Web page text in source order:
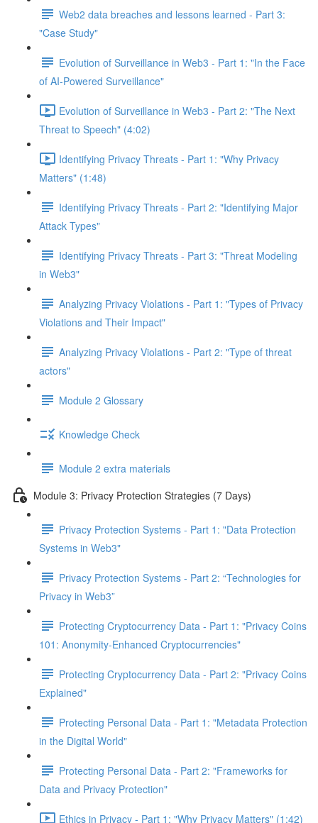
Web2 data breaches and lessons learned - Part 3:
"Case Study"
Evolution of Surveillance in Web3 - Part 1: "In the Face
of AI-Powered Surveillance"
Evolution of Surveillance in Web3 - Part 2: "The Next
Threat to Speech" (4:02)
Identifying Privacy Threats - Part 1: "Why Privacy
Matters" (1:48)
Identifying Privacy Threats - Part 2: "Identifying Major
Attack Types"
Identifying Privacy Threats - Part 3: "Threat Modeling
in Web3"
Analyzing Privacy Violations - Part 1: "Types of Privacy
Violations and Their Impact"
Analyzing Privacy Violations - Part 2: "Type of threat
actors"
Module 2 Glossary
Knowledge Check
Module 2 extra materials
Module 3: Privacy Protection Strategies (7 Days)
Privacy Protection Systems - Part 1: "Data Protection
Systems in Web3"
Privacy Protection Systems - Part 2: “Technologies for
Privacy in Web3”
Protecting Cryptocurrency Data - Part 1: "Privacy Coins
101: Anonymity-Enhanced Cryptocurrencies"
Protecting Cryptocurrency Data - Part 2: "Privacy Coins
Explained"
Protecting Personal Data - Part 1: "Metadata Protection
in the Digital World"
Protecting Personal Data - Part 2: "Frameworks for
Data and Privacy Protection"
Ethics in Privacy - Part 1: "Why Privacy Matters" (1:42)